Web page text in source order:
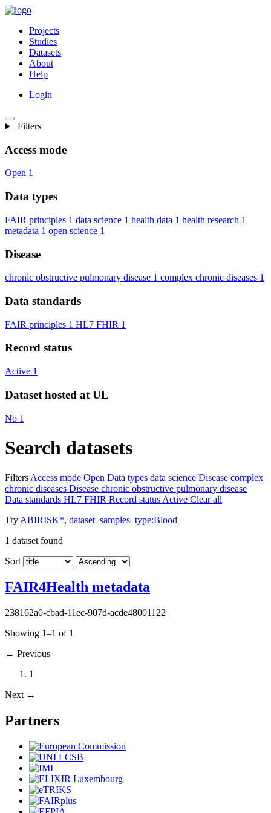
Projects
Studies
Datasets
About
Help
Login
Filters
Access mode
Open 1
Data types
FAIR principles 1 data science 1 health data 1 health research 1
metadata 1 open science 1
Disease
chronic obstructive pulmonary disease 1 complex chronic diseases 1
Data standards
FAIR principles 1 HL7 FHIR 1
Record status
Active 1
Dataset hosted at UL
No 1
Search datasets
Filters Access mode Open Data types data science Disease complex
chronic diseases Disease chronic obstructive pulmonary disease
Data standards HL7 FHIR Record status Active Clear all
Try ABIRISK*, dataset_samples_type:Blood
1 dataset found
Sort
FAIR4Health metadata
238162a0-cbad-11ec-907d-acde48001122
Showing 1–1 of 1
← Previous
1
Next →
Partners